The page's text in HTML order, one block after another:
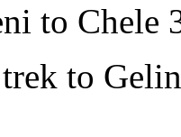
to Chele
to